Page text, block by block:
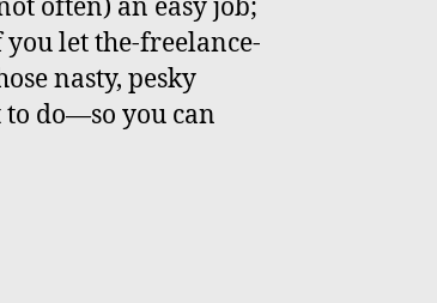
often) an easy job;
let the-freelance-
nasty, pesky
do—so you can